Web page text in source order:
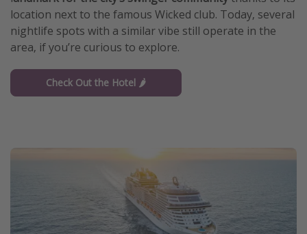
location next to the famous Wicked club. Today, several
nightlife spots with a similar vibe still operate in the
area, if you’re curious to explore.
Check Out the Hotel 🌶️